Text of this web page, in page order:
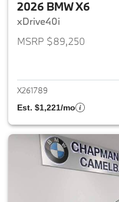
2026 BMW X6
xDrive40i
MSRP $89,250
X261789
Est. $1,221/mo